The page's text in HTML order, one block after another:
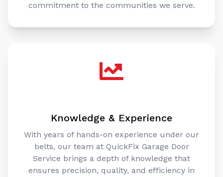
commitment to the communities we serve.
Knowledge & Experience
With years of hands-on experience under our
belts, our team at QuickFix Garage Door
Service brings a depth of knowledge that
ensures precision, quality, and efficiency in